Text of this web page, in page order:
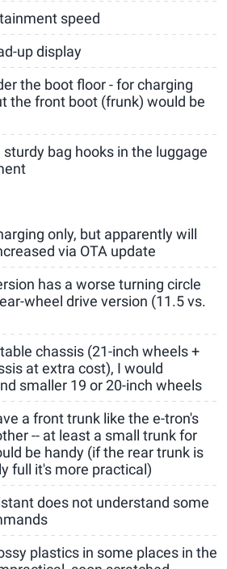
speed
up display
the boot floor - for charging
the front boot (frunk) would be
bag hooks in the luggage
only, but apparently will
via OTA update
has a worse turning circle
wheel drive version (11.5 vs.
chassis (21-inch wheels +
at extra cost), I would
smaller 19 or 20-inch wheels
a front trunk like the e-tron's
-- at least a small trunk for
be handy (if the rear trunk is
full it's more practical)
does not understand some
plastics in some places in the